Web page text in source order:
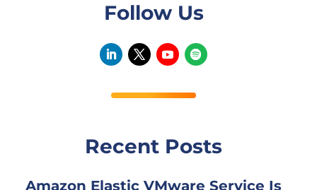
Follow Us
Recent Posts
Amazon Elastic VMware Service Is